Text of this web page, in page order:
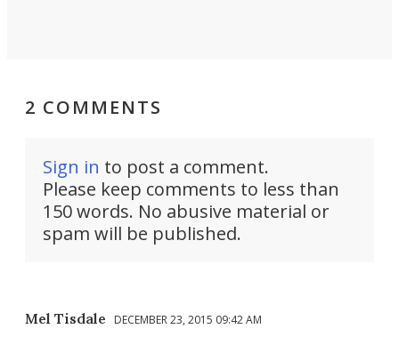
2 COMMENTS
Sign in to post a comment.
Please keep comments to less than
150 words. No abusive material or
spam will be published.
Mel Tisdale DECEMBER 23, 2015 09:42 AM